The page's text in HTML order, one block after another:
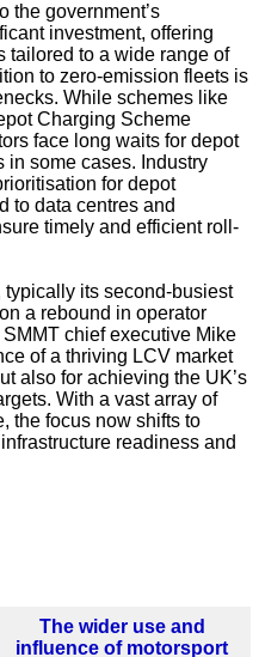
the government’s
investment, offering
tailored to a wide range of
to zero-emission fleets is
While schemes like
Charging Scheme
face long waits for depot
some cases. Industry
for depot
to data centres and
timely and efficient roll-
typically its second-busiest
a rebound in operator
chief executive Mike
of a thriving LCV market
also for achieving the UK’s
With a vast array of
the focus now shifts to
readiness and
The wider use and
influence of motorsport